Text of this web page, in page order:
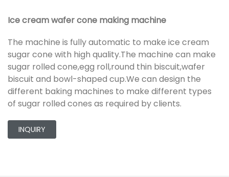
Ice cream wafer cone making machine
The machine is fully automatic to make ice cream
sugar cone with high quality.The machine can make
sugar rolled cone,egg roll,round thin biscuit,wafer
biscuit and bowl-shaped cup.We can design the
different baking machines to make different types
of sugar rolled cones as required by clients.
INQUIRY